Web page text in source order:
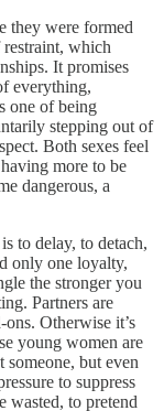
they were formed
which
It promises
everything,
one of being
stepping out of
Both sexes feel
more to be
dangerous, a
to delay, to detach,
only one loyalty,
the stronger you
Partners are
ons. Otherwise it’s
young women are
but even
to suppress
wasted, to pretend